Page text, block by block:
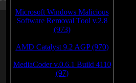
Microsoft Windows Malicious
Software Removal Tool v.2.8
(973)
AMD Catalyst 9.2 AGP (970)
MediaCoder v.0.6.1 Build 4110
(97)